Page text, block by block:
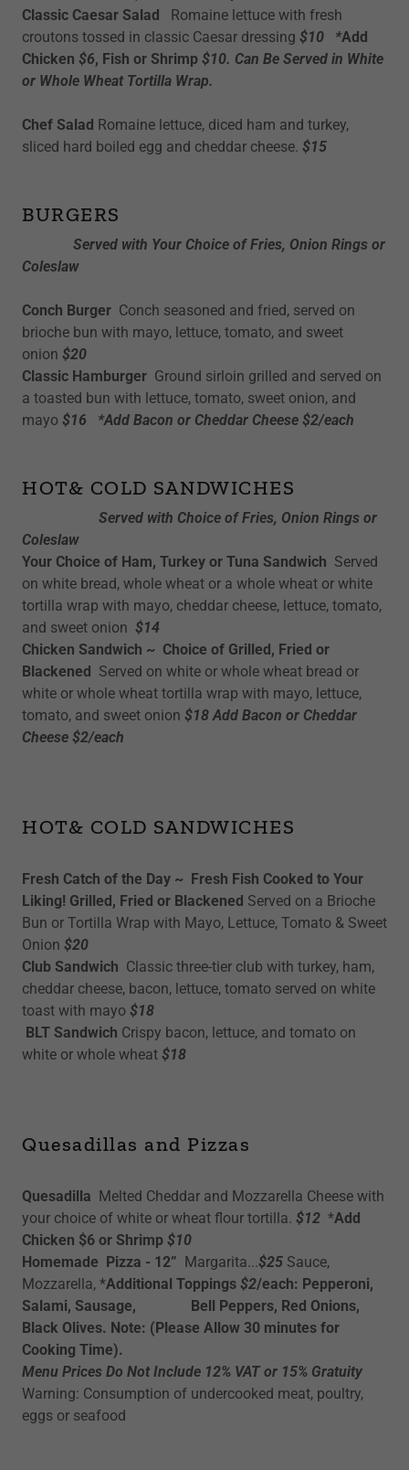
Classic Caesar Salad Romaine lettuce with fresh
croutons tossed in classic Caesar dressing $10 *Add
Chicken $6, Fish or Shrimp $10. Can Be Served in White
or Whole Wheat Tortilla Wrap.
Chef Salad Romaine lettuce, diced ham and turkey,
sliced hard boiled egg and cheddar cheese. $15
BURGERS
Served with Your Choice of Fries, Onion Rings or
Coleslaw
Conch Burger Conch seasoned and fried, served on
brioche bun with mayo, lettuce, tomato, and sweet
onion $20
Classic Hamburger Ground sirloin grilled and served on
a toasted bun with lettuce, tomato, sweet onion, and
mayo $16 *Add Bacon or Cheddar Cheese $2/each
HOT& COLD SANDWICHES
Served with Choice of Fries, Onion Rings or
Coleslaw
Your Choice of Ham, Turkey or Tuna Sandwich Served
on white bread, whole wheat or a whole wheat or white
tortilla wrap with mayo, cheddar cheese, lettuce, tomato,
and sweet onion $14
Chicken Sandwich ~ Choice of Grilled, Fried or
Blackened Served on white or whole wheat bread or
white or whole wheat tortilla wrap with mayo, lettuce,
tomato, and sweet onion $18 Add Bacon or Cheddar
Cheese $2/each
HOT& COLD SANDWICHES
Fresh Catch of the Day ~ Fresh Fish Cooked to Your
Liking! Grilled, Fried or Blackened Served on a Brioche
Bun or Tortilla Wrap with Mayo, Lettuce, Tomato & Sweet
Onion $20
Club Sandwich Classic three-tier club with turkey, ham,
cheddar cheese, bacon, lettuce, tomato served on white
toast with mayo $18
BLT Sandwich Crispy bacon, lettuce, and tomato on
white or whole wheat $18
Quesadillas and Pizzas
Quesadilla Melted Cheddar and Mozzarella Cheese with
your choice of white or wheat flour tortilla. $12 *Add
Chicken $6 or Shrimp $10
Homemade Pizza - 12” Margarita...$25 Sauce,
Mozzarella, *Additional Toppings $2/each: Pepperoni,
Salami, Sausage, Bell Peppers, Red Onions,
Black Olives. Note: (Please Allow 30 minutes for
Cooking Time).
Menu Prices Do Not Include 12% VAT or 15% Gratuity
Warning: Consumption of undercooked meat, poultry,
eggs or seafood